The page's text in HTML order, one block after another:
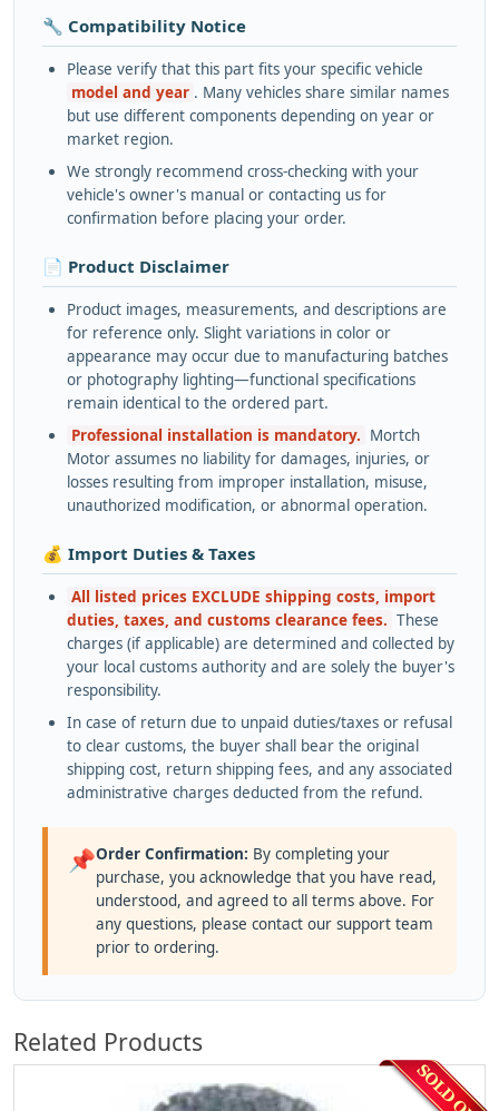
🔧 Compatibility Notice
Please verify that this part fits your specific vehicle
model and year . Many vehicles share similar names
but use different components depending on year or
market region.
We strongly recommend cross-checking with your
vehicle's owner's manual or contacting us for
confirmation before placing your order.
📄 Product Disclaimer
Product images, measurements, and descriptions are
for reference only. Slight variations in color or
appearance may occur due to manufacturing batches
or photography lighting—functional specifications
remain identical to the ordered part.
Professional installation is mandatory. Mortch
Motor assumes no liability for damages, injuries, or
losses resulting from improper installation, misuse,
unauthorized modification, or abnormal operation.
💰 Import Duties & Taxes
All listed prices EXCLUDE shipping costs, import
duties, taxes, and customs clearance fees. These
charges (if applicable) are determined and collected by
your local customs authority and are solely the buyer's
responsibility.
In case of return due to unpaid duties/taxes or refusal
to clear customs, the buyer shall bear the original
shipping cost, return shipping fees, and any associated
administrative charges deducted from the refund.
📌Order Confirmation: By completing your
purchase, you acknowledge that you have read,
understood, and agreed to all terms above. For
any questions, please contact our support team
prior to ordering.
Related Products